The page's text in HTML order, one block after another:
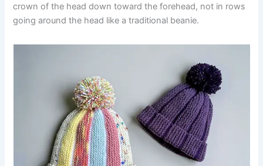
crown of the head down toward the forehead, not in rows
going around the head like a traditional beanie.